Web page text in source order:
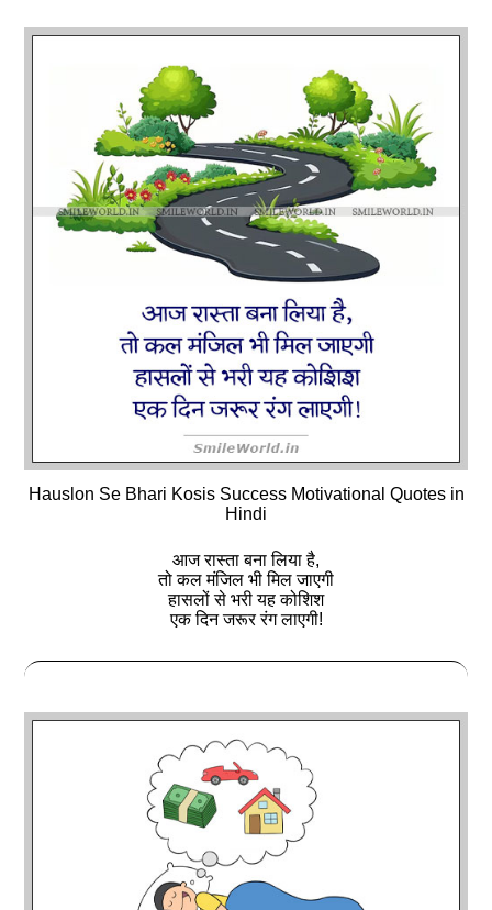
Hauslon Se Bhari Kosis Success Motivational Quotes in
Hindi
आज रास्ता बना लिया है,
तो कल मंजिल भी मिल जाएगी
हासलों से भरी यह कोशिश
एक दिन जरूर रंग लाएगी!